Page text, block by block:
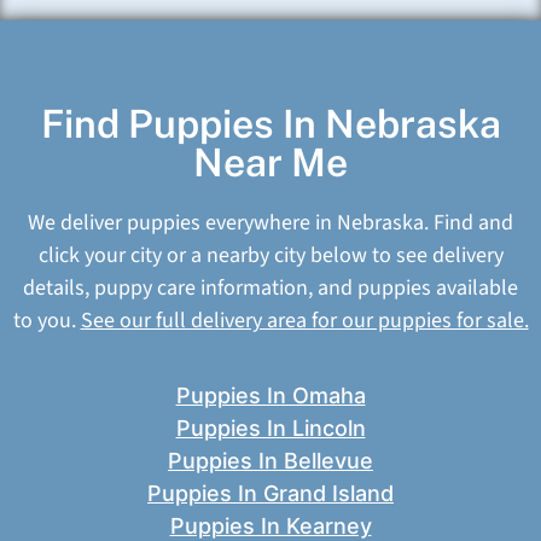
Find Puppies In Nebraska
Near Me
We deliver puppies everywhere in Nebraska. Find and
click your city or a nearby city below to see delivery
details, puppy care information, and puppies available
to you.See our full delivery area for our puppies for sale.
Puppies In Omaha
Puppies In Lincoln
Puppies In Bellevue
Puppies In Grand Island
Puppies In Kearney